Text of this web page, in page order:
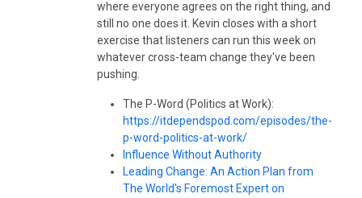
where everyone agrees on the right thing, and
still no one does it. Kevin closes with a short
exercise that listeners can run this week on
whatever cross-team change they've been
pushing.
The P-Word (Politics at Work):
https://itdependspod.com/episodes/the-
p-word-politics-at-work/
Influence Without Authority
Leading Change: An Action Plan from
The World's Foremost Expert on